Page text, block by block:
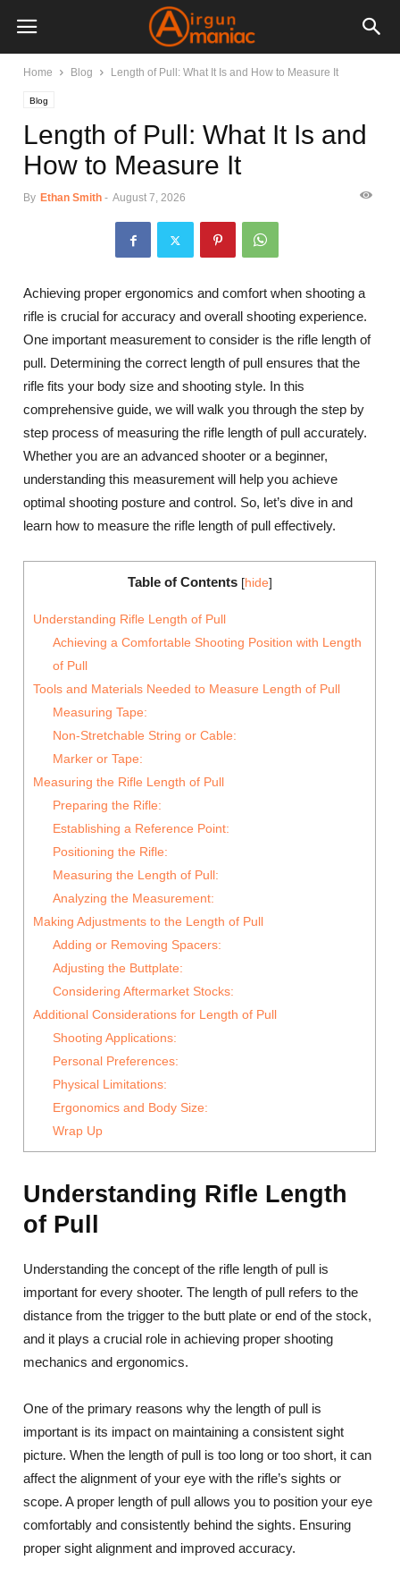
Home Blog Length of Pull: What It Is and How to Measure It
Blog
Length of Pull: What It Is and
How to Measure It
By Ethan Smith - August 7, 2026
Achieving proper ergonomics and comfort when shooting a
rifle is crucial for accuracy and overall shooting experience.
One important measurement to consider is the rifle length of
pull. Determining the correct length of pull ensures that the
rifle fits your body size and shooting style. In this
comprehensive guide, we will walk you through the step by
step process of measuring the rifle length of pull accurately.
Whether you are an advanced shooter or a beginner,
understanding this measurement will help you achieve
optimal shooting posture and control. So, let’s dive in and
learn how to measure the rifle length of pull effectively.
Table of Contents [hide]
Understanding Rifle Length of Pull
Achieving a Comfortable Shooting Position with Length
of Pull
Tools and Materials Needed to Measure Length of Pull
Measuring Tape:
Non-Stretchable String or Cable:
Marker or Tape:
Measuring the Rifle Length of Pull
Preparing the Rifle:
Establishing a Reference Point:
Positioning the Rifle:
Measuring the Length of Pull:
Analyzing the Measurement:
Making Adjustments to the Length of Pull
Adding or Removing Spacers:
Adjusting the Buttplate:
Considering Aftermarket Stocks:
Additional Considerations for Length of Pull
Shooting Applications:
Personal Preferences:
Physical Limitations:
Ergonomics and Body Size:
Wrap Up
Understanding Rifle Length
of Pull
Understanding the concept of the rifle length of pull is
important for every shooter. The length of pull refers to the
distance from the trigger to the butt plate or end of the stock,
and it plays a crucial role in achieving proper shooting
mechanics and ergonomics.
One of the primary reasons why the length of pull is
important is its impact on maintaining a consistent sight
picture. When the length of pull is too long or too short, it can
affect the alignment of your eye with the rifle’s sights or
scope. A proper length of pull allows you to position your eye
comfortably and consistently behind the sights. Ensuring
proper sight alignment and improved accuracy.